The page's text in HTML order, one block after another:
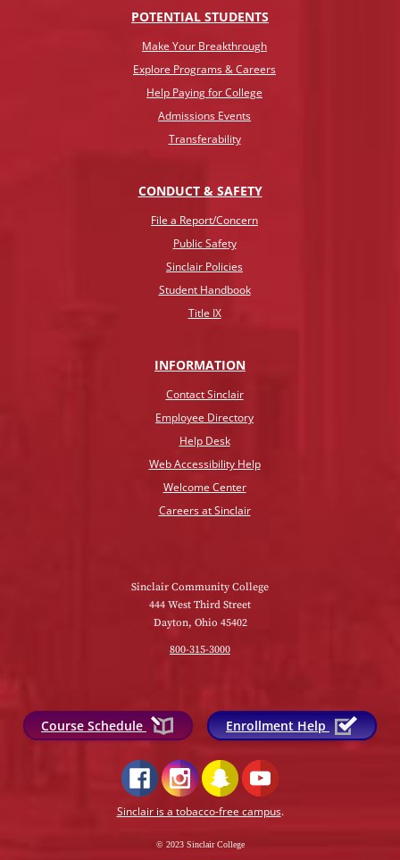
POTENTIAL STUDENTS
Make Your Breakthrough
Explore Programs & Careers
Help Paying for College
Admissions Events
Transferability
CONDUCT & SAFETY
File a Report/Concern
Public Safety
Sinclair Policies
Student Handbook
Title IX
INFORMATION
Contact Sinclair
Employee Directory
Help Desk
Web Accessibility Help
Welcome Center
Careers at Sinclair
Sinclair Community College
444 West Third Street
Dayton, Ohio 45402
800-315-3000
Course Schedule Enrollment Help
Sinclair is a tobacco-free campus.
© 2023 Sinclair College